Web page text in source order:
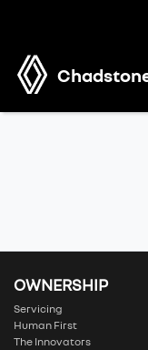
OWNERSHIP
Servicing
Human First
The Innovators